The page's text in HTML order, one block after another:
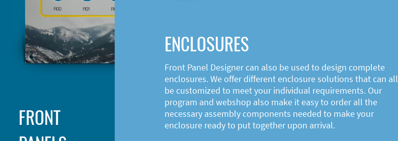
FRONT
ENCLOSURES
Front Panel Designer can also be used to design complete
enclosures. We offer different enclosure solutions that can all
be customized to meet your individual requirements. Our
program and webshop also make it easy to order all the
necessary assembly components needed to make your
enclosure ready to put together upon arrival.